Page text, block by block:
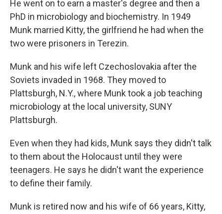
He went on to earn a master's degree and then a
PhD in microbiology and biochemistry. In 1949
Munk married Kitty, the girlfriend he had when the
two were prisoners in Terezin.
Munk and his wife left Czechoslovakia after the
Soviets invaded in 1968. They moved to
Plattsburgh, N.Y., where Munk took a job teaching
microbiology at the local university, SUNY
Plattsburgh.
Even when they had kids, Munk says they didn't talk
to them about the Holocaust until they were
teenagers. He says he didn't want the experience
to define their family.
Munk is retired now and his wife of 66 years, Kitty,